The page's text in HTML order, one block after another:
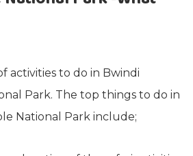
activities to do in Bwindi
Park. The top things to do in
National Park include;